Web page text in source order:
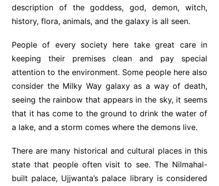
description of the goddess, god, demon, witch,
history, flora, animals, and the galaxy is all seen.
People of every society here take great care in
keeping their premises clean and pay special
attention to the environment. Some people here also
consider the Milky Way galaxy as a way of death,
seeing the rainbow that appears in the sky, it seems
that it has come to the ground to drink the water of
a lake, and a storm comes where the demons live.
There are many historical and cultural places in this
state that people often visit to see. The Nilmahal-
built palace, Ujjwanta’s palace library is considered